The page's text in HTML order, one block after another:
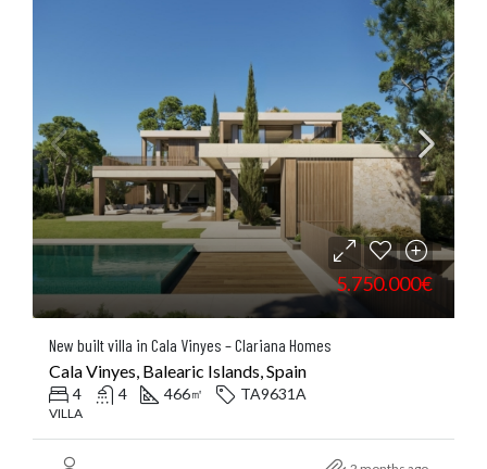
5.750.000€
New built villa in Cala Vinyes – Clariana Homes
Cala Vinyes, Balearic Islands, Spain
4 4 466㎡ TA9631A
VILLA